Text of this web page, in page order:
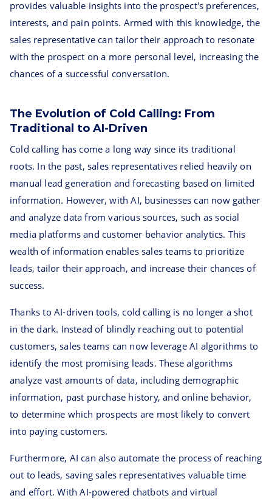
provides valuable insights into the prospect's preferences,
interests, and pain points. Armed with this knowledge, the
sales representative can tailor their approach to resonate
with the prospect on a more personal level, increasing the
chances of a successful conversation.
The Evolution of Cold Calling: From
Traditional to AI-Driven
Cold calling has come a long way since its traditional
roots. In the past, sales representatives relied heavily on
manual lead generation and forecasting based on limited
information. However, with AI, businesses can now gather
and analyze data from various sources, such as social
media platforms and customer behavior analytics. This
wealth of information enables sales teams to prioritize
leads, tailor their approach, and increase their chances of
success.
Thanks to AI-driven tools, cold calling is no longer a shot
in the dark. Instead of blindly reaching out to potential
customers, sales teams can now leverage AI algorithms to
identify the most promising leads. These algorithms
analyze vast amounts of data, including demographic
information, past purchase history, and online behavior,
to determine which prospects are most likely to convert
into paying customers.
Furthermore, AI can also automate the process of reaching
out to leads, saving sales representatives valuable time
and effort. With AI-powered chatbots and virtual